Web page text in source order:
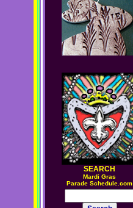
SEARCH
Mardi Gras
Parade Schedule.com